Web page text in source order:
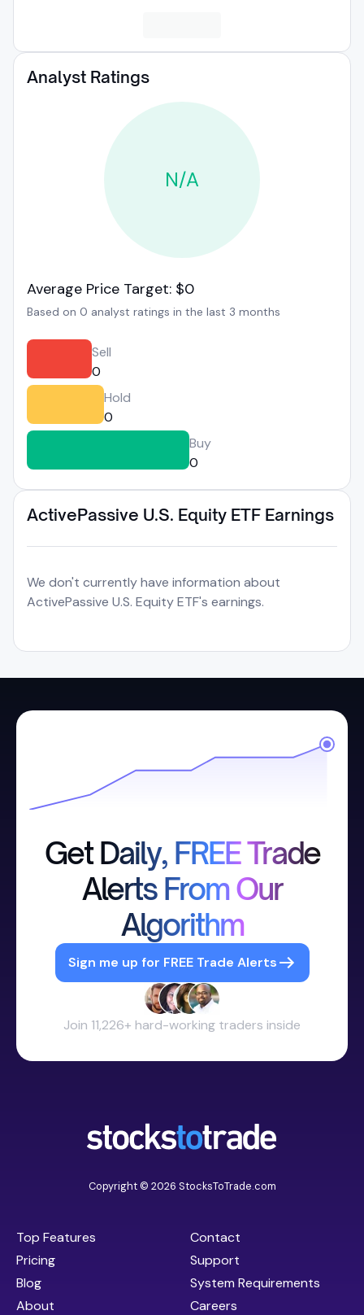
Analyst Ratings
N/A
Average Price Target: $0
Based on 0 analyst ratings in the last 3 months
Sell
0
Hold
0
Buy
0
ActivePassive U.S. Equity ETF Earnings
We don't currently have information about
ActivePassive U.S. Equity ETF's earnings.
Get Daily, FREE Trade
Alerts From Our
Algorithm
Sign me up for FREE Trade Alerts
Join 11,226+ hard-working traders inside
Copyright © 2026 StocksToTrade.com
Top Features
Pricing
Blog
About
Contact
Support
System Requirements
Careers